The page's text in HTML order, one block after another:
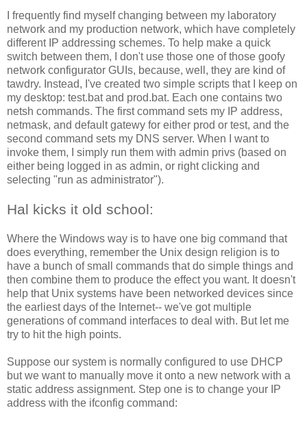
I frequently find myself changing between my laboratory
network and my production network, which have completely
different IP addressing schemes. To help make a quick
switch between them, I don't use those one of those goofy
network configurator GUIs, because, well, they are kind of
tawdry. Instead, I've created two simple scripts that I keep on
my desktop: test.bat and prod.bat. Each one contains two
netsh commands. The first command sets my IP address,
netmask, and default gatewy for either prod or test, and the
second command sets my DNS server. When I want to
invoke them, I simply run them with admin privs (based on
either being logged in as admin, or right clicking and
selecting "run as administrator").
Hal kicks it old school:
Where the Windows way is to have one big command that
does everything, remember the Unix design religion is to
have a bunch of small commands that do simple things and
then combine them to produce the effect you want. It doesn't
help that Unix systems have been networked devices since
the earliest days of the Internet-- we've got multiple
generations of command interfaces to deal with. But let me
try to hit the high points.
Suppose our system is normally configured to use DHCP
but we want to manually move it onto a new network with a
static address assignment. Step one is to change your IP
address with the ifconfig command: